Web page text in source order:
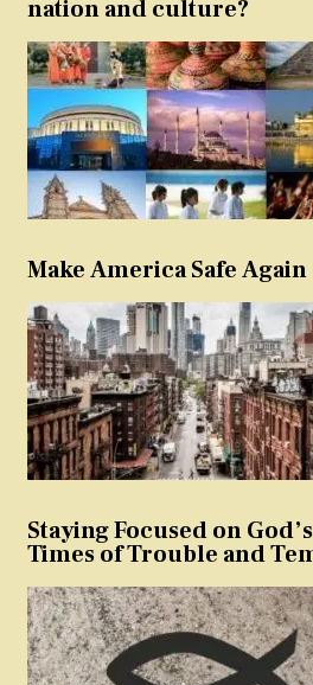
nation and culture?
Make America Safe Again
Staying Focused on
Times of Trouble and